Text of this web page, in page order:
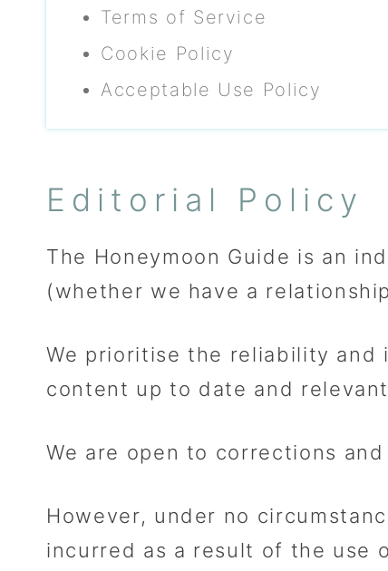
Terms of Service
Cookie Policy
Acceptable Use Policy
Editorial Policy
The Honeymoon Guide is an
(whether we have a
We prioritise the reliability
content up to date and
We are open to corrections
However, under no
incurred as a result of the use